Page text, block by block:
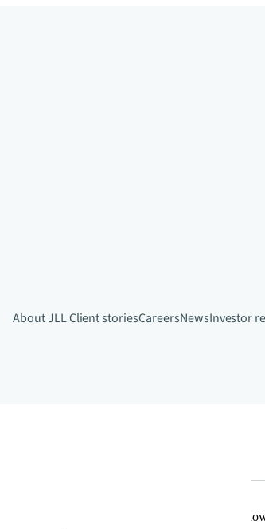
About JLLClient storiesCareersNewsInvestor
intelligent, and human way. Find out